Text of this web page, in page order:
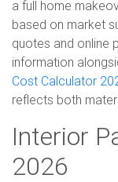
a full home
based on market
quotes and online
information
Cost Calculator
reflects both
Interior
2026